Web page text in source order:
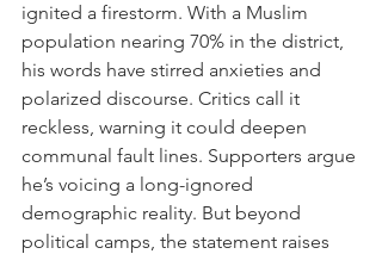
ignited a firestorm. With a Muslim
population nearing 70% in the district,
his words have stirred anxieties and
polarized discourse. Critics call it
reckless, warning it could deepen
communal fault lines. Supporters argue
he’s voicing a long-ignored
demographic reality. But beyond
political camps, the statement raises